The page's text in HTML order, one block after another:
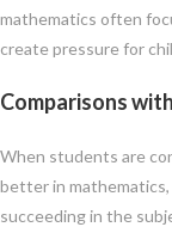
mathematics often
create pressure for
Comparisons
When students are
better in
succeeding in the